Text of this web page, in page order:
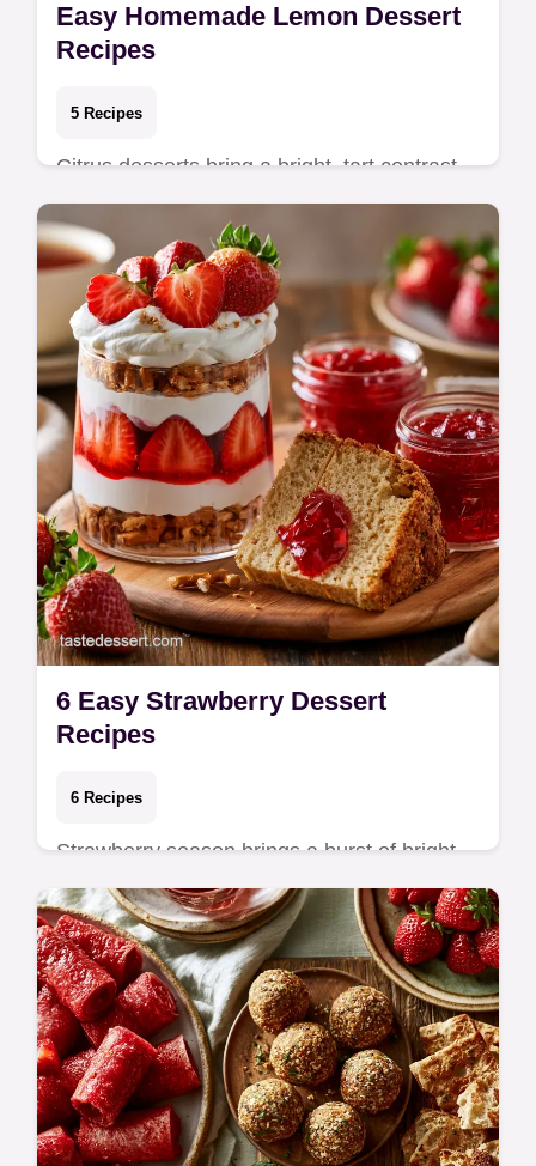
Easy Homemade Lemon Dessert
Recipes
5 Recipes
Citrus desserts bring a bright, tart contrast
to any meal, cutting through rich flavors with
fresh acidity. These recipes focus on…
6 Easy Strawberry Dessert
Recipes
6 Recipes
Strawberry season brings a burst of bright
color and natural sweetness to the kitchen
that shelf-stable fruits cannot match.
These…